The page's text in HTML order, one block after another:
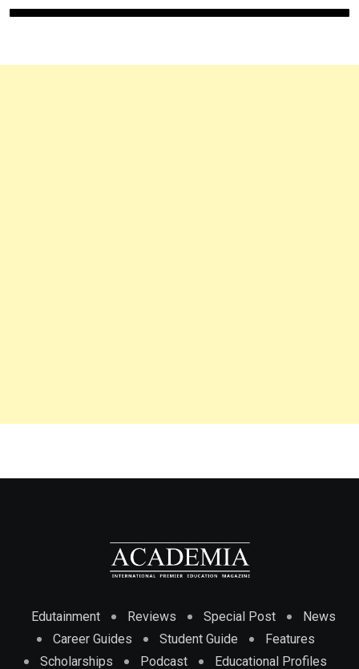
Edutainment Reviews Special Post
News
Career Guides
Student Guide
Features
Scholarships
Podcast Educational Profiles